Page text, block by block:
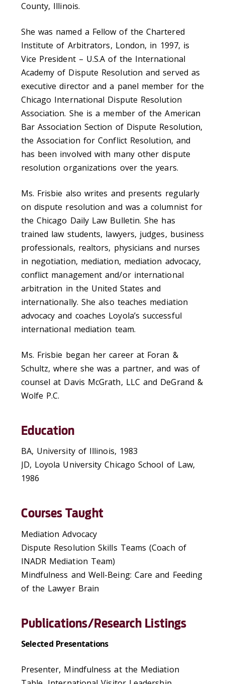
County, Illinois.
She was named a Fellow of the Chartered
Institute of Arbitrators, London, in 1997, is
Vice President – U.S.A of the International
Academy of Dispute Resolution and served as
executive director and a panel member for the
Chicago International Dispute Resolution
Association. She is a member of the American
Bar Association Section of Dispute Resolution,
the Association for Conflict Resolution, and
has been involved with many other dispute
resolution organizations over the years.
Ms. Frisbie also writes and presents regularly
on dispute resolution and was a columnist for
the Chicago Daily Law Bulletin. She has
trained law students, lawyers, judges, business
professionals, realtors, physicians and nurses
in negotiation, mediation, mediation advocacy,
conflict management and/or international
arbitration in the United States and
internationally. She also teaches mediation
advocacy and coaches Loyola’s successful
international mediation team.
Ms. Frisbie began her career at Foran &
Schultz, where she was a partner, and was of
counsel at Davis McGrath, LLC and DeGrand &
Wolfe P.C.
Education
BA, University of Illinois, 1983
JD, Loyola University Chicago School of Law,
1986
Courses Taught
Mediation Advocacy
Dispute Resolution Skills Teams (Coach of
INADR Mediation Team)
Mindfulness and Well-Being: Care and Feeding
of the Lawyer Brain
Publications/Research Listings
Selected Presentations
Presenter, Mindfulness at the Mediation